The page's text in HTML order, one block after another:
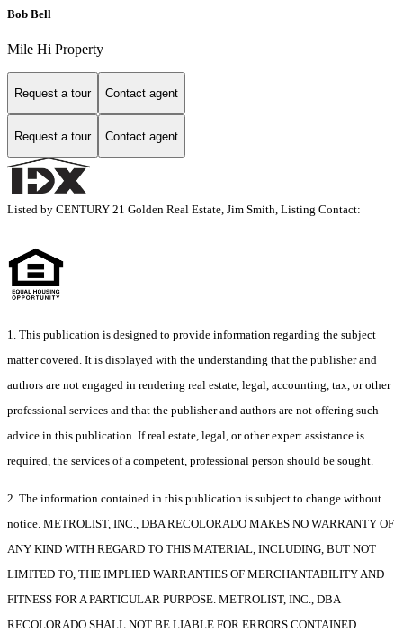
Bob Bell
Mile Hi Property
Request a tour Contact agent
Request a tour Contact agent
Listed by CENTURY 21 Golden Real Estate, Jim Smith, Listing Contact:
1. This publication is designed to provide information regarding the subject
matter covered. It is displayed with the understanding that the publisher and
authors are not engaged in rendering real estate, legal, accounting, tax, or other
professional services and that the publisher and authors are not offering such
advice in this publication. If real estate, legal, or other expert assistance is
required, the services of a competent, professional person should be sought.
2. The information contained in this publication is subject to change without
notice. METROLIST, INC., DBA RECOLORADO MAKES NO WARRANTY OF
ANY KIND WITH REGARD TO THIS MATERIAL, INCLUDING, BUT NOT
LIMITED TO, THE IMPLIED WARRANTIES OF MERCHANTABILITY AND
FITNESS FOR A PARTICULAR PURPOSE. METROLIST, INC., DBA
RECOLORADO SHALL NOT BE LIABLE FOR ERRORS CONTAINED